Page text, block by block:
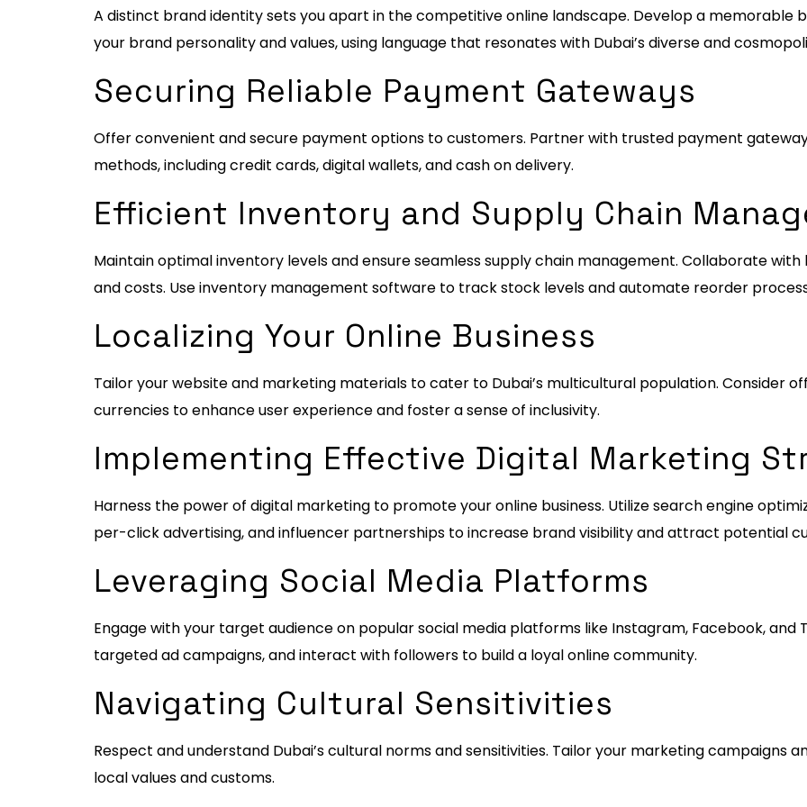
A distinct brand identity sets you apart in the competitive online landscape. Develop a memorable
your brand personality and values, using language that resonates with Dubai’s diverse and
Securing Reliable Payment Gateways
Offer convenient and secure payment options to customers. Partner with trusted payment
methods, including credit cards, digital wallets, and cash on delivery.
Efficient Inventory and Supply Chain
Maintain optimal inventory levels and ensure seamless supply chain management. Collaborate
and costs. Use inventory management software to track stock levels and automate reorder
Localizing Your Online Business
Tailor your website and marketing materials to cater to Dubai’s multicultural population. Consider
currencies to enhance user experience and foster a sense of inclusivity.
Implementing Effective Digital Marketing
Harness the power of digital marketing to promote your online business. Utilize search engine
per-click advertising, and influencer partnerships to increase brand visibility and attract potential
Leveraging Social Media Platforms
Engage with your target audience on popular social media platforms like Instagram, Facebook, and
targeted ad campaigns, and interact with followers to build a loyal online community.
Navigating Cultural Sensitivities
Respect and understand Dubai’s cultural norms and sensitivities. Tailor your marketing campaigns
local values and customs.